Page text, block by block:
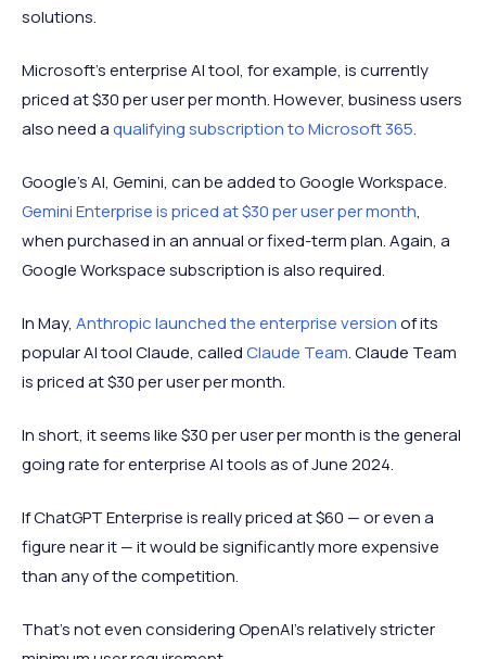
solutions.
Microsoft’s enterprise AI tool, for example, is currently
priced at $30 per user per month. However, business users
also need aqualifying subscription to Microsoft 365.
Google’s AI, Gemini, can be added to Google Workspace.
Gemini Enterprise is priced at $30 per user per month,
when purchased in an annual or fixed-term plan. Again, a
Google Workspace subscription is also required.
In May, Anthropic launched the enterprise versionof its
popular AI tool Claude, calledClaude Team. Claude Team
is priced at $30 per user per month.
In short, it seems like $30 per user per month is the general
going rate for enterprise AI tools as of June 2024.
If ChatGPT Enterprise is really priced at $60 — or even a
figure near it — it would be significantly more expensive
than any of the competition.
That’s not even considering OpenAI’s relatively stricter